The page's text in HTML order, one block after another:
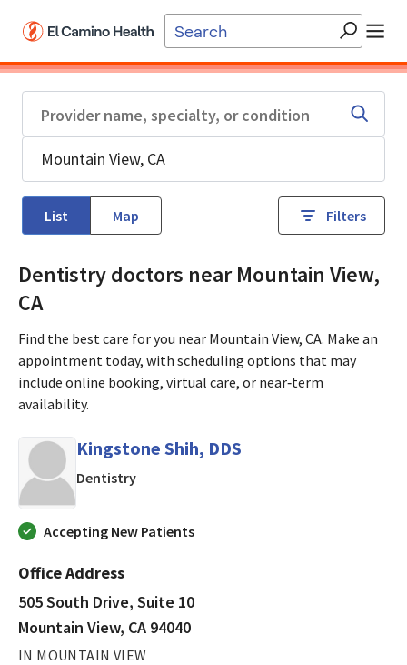
List Map Filters
Dentistry doctors near Mountain View,
CA
Find the best care for you near Mountain View, CA. Make an
appointment today, with scheduling options that may
include online booking, virtual care, or near‑term
availability.
Kingstone Shih, DDS
Dentistryin Mountain View, CA
Accepting New Patients
Office Address
505 South Drive, Suite 10
Mountain View, CA 94040
IN MOUNTAIN VIEW